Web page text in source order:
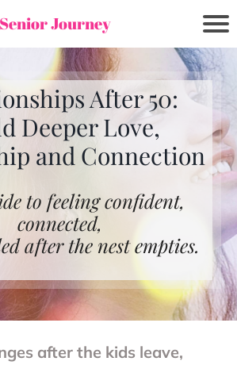
Journey
After 50:
Deeper Love,
and Connection
to feeling confident,
connected,
after the nest empties.
after the kids leave,